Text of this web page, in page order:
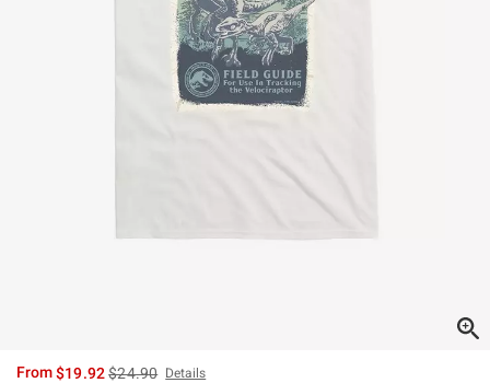
From$19.92is sales price, the original price is
$24.90 Details